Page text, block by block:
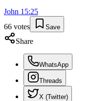
John 15:25
66 votes Save
Share
WhatsApp
Threads
X (Twitter)